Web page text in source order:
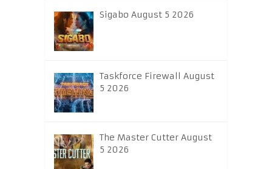
Sigabo August 5 2026
Taskforce Firewall August
5 2026
The Master Cutter August
5 2026